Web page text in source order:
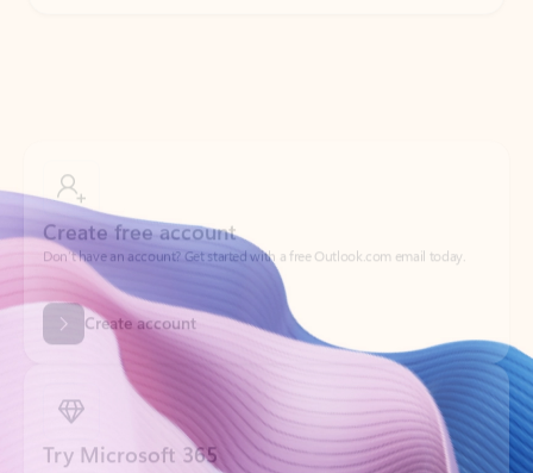
Create account
Try Microsoft 365
Get the best Outlook experience with a Microsoft 365 subscription.
Explore plans